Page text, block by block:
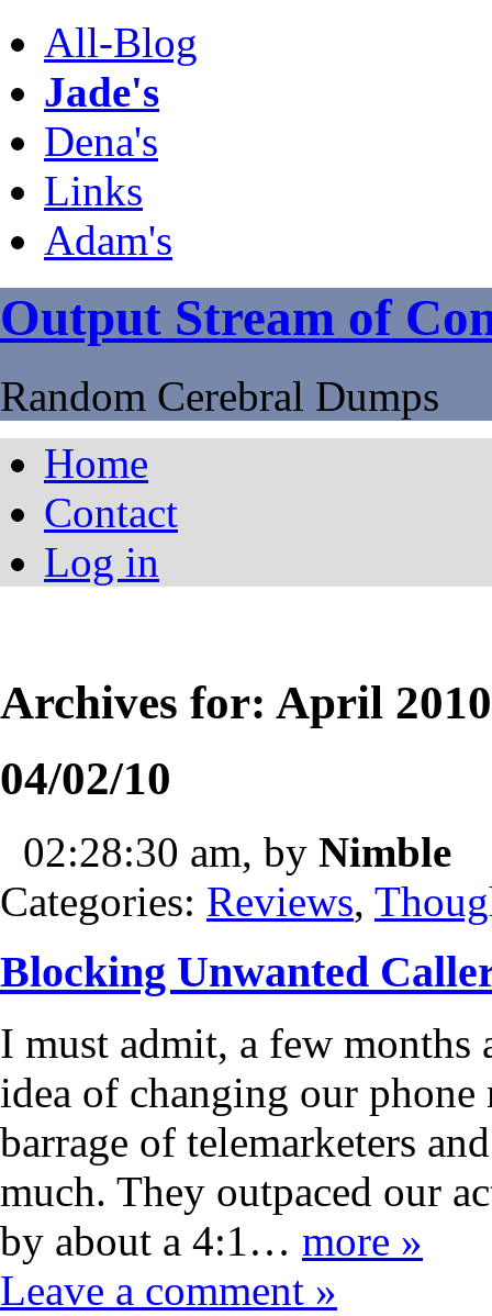
All-Blog
Jade's
Dena's
Links
Adam's
Output Stream of
Random Cerebral Dumps
Home
Contact
Log in
Archives for: April 2010
04/02/10
02:28:30 am, by Nimble
Categories: Reviews,
Blocking Unwanted
I must admit, a few months
idea of changing our phone
barrage of telemarketers
much. They outpaced our
by about a 4:1… more »
Leave a comment »